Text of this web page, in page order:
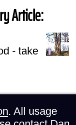
Article:
- take
. All usage